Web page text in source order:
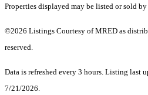
Properties displayed may be listed or sold
©2026 Listings Courtesy of MRED as
reserved.
Data is refreshed every 3 hours. Listing last
7/21/2026.